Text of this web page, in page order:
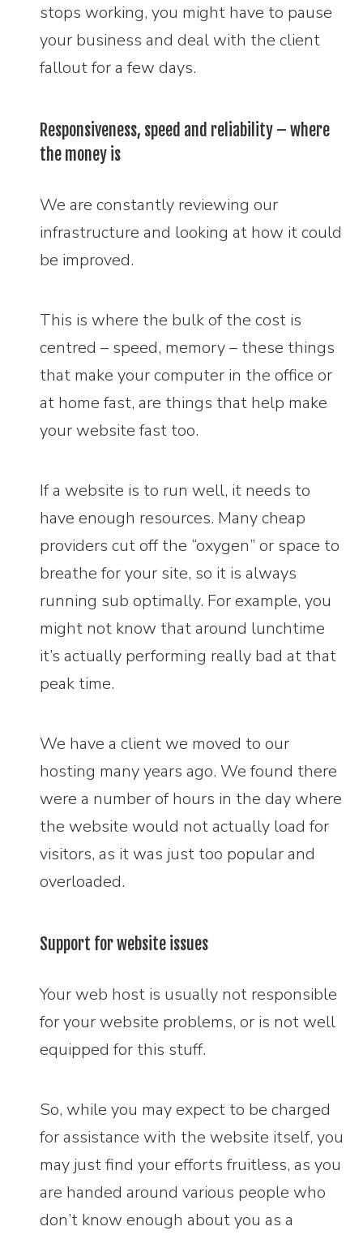
stops working, you might have to pause
your business and deal with the client
fallout for a few days.
Responsiveness, speed and reliability – where
the money is
We are constantly reviewing our
infrastructure and looking at how it could
be improved.
This is where the bulk of the cost is
centred – speed, memory – these things
that make your computer in the office or
at home fast, are things that help make
your website fast too.
If a website is to run well, it needs to
have enough resources. Many cheap
providers cut off the “oxygen” or space to
breathe for your site, so it is always
running sub optimally. For example, you
might not know that around lunchtime
it’s actually performing really bad at that
peak time.
We have a client we moved to our
hosting many years ago. We found there
were a number of hours in the day where
the website would not actually load for
visitors, as it was just too popular and
overloaded.
Support for website issues
Your web host is usually not responsible
for your website problems, or is not well
equipped for this stuff.
So, while you may expect to be charged
for assistance with the website itself, you
may just find your efforts fruitless, as you
are handed around various people who
don’t know enough about you as a